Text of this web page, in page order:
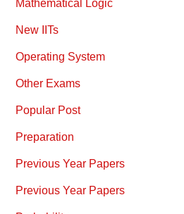
Mathematical Logic
New IITs
Operating System
Other Exams
Popular Post
Preparation
Previous Year Papers
Previous Year Papers